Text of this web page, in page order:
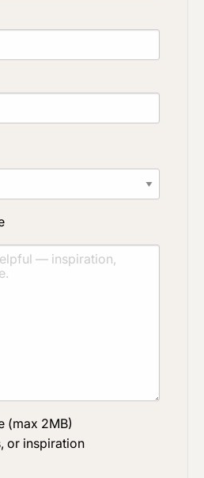
(max 2MB)
or inspiration
(max 2MB)
or inspiration